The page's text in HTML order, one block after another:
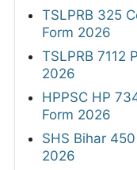
TSLPRB 325
Form 2026
TSLPRB 7112
2026
HPPSC HP
Form 2026
SHS Bihar
2026